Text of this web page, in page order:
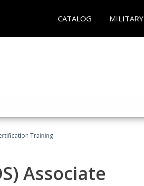
CATALOG MILITARY
Training
Associate